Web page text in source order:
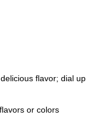
flavor; dial up
or colors